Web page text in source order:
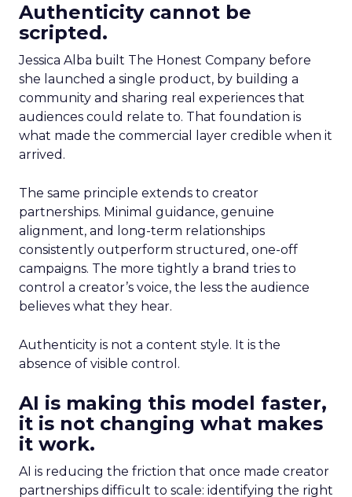
Authenticity cannot be
scripted.
Jessica Alba built The Honest Company before
she launched a single product, by building a
community and sharing real experiences that
audiences could relate to. That foundation is
what made the commercial layer credible when it
arrived.
The same principle extends to creator
partnerships. Minimal guidance, genuine
alignment, and long-term relationships
consistently outperform structured, one-off
campaigns. The more tightly a brand tries to
control a creator’s voice, the less the audience
believes what they hear.
Authenticity is not a content style. It is the
absence of visible control.
AI is making this model faster,
it is not changing what makes
it work.
AI is reducing the friction that once made creator
partnerships difficult to scale: identifying the right